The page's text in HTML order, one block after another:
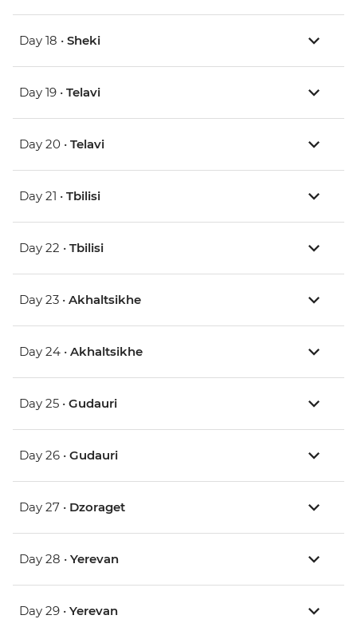
Day 18 • Sheki
Day 19 • Telavi
Day 20 • Telavi
Day 21 • Tbilisi
Day 22 • Tbilisi
Day 23 • Akhaltsikhe
Day 24 • Akhaltsikhe
Day 25 • Gudauri
Day 26 • Gudauri
Day 27 • Dzoraget
Day 28 • Yerevan
Day 29 • Yerevan